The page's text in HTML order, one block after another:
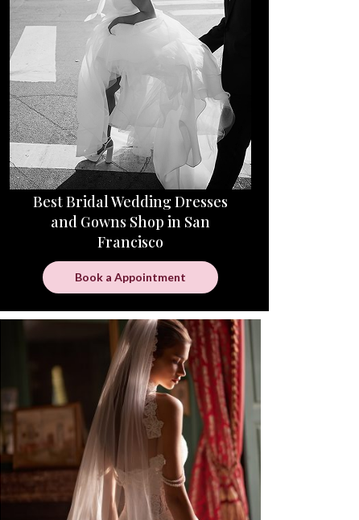
Best Bridal Wedding Dresses
and Gowns Shop in San
Francisco
Book a Appointment